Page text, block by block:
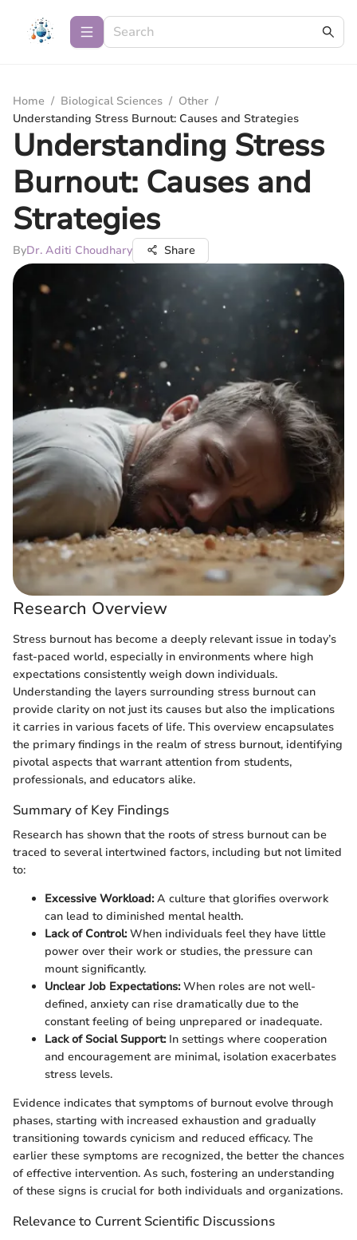
Home / Biological Sciences / Other /
Understanding Stress Burnout: Causes and Strategies
Understanding Stress
Burnout: Causes and
Strategies
ByDr. Aditi Choudhary Share
Research Overview
Stress burnout has become a deeply relevant issue in today’s
fast-paced world, especially in environments where high
expectations consistently weigh down individuals.
Understanding the layers surrounding stress burnout can
provide clarity on not just its causes but also the implications
it carries in various facets of life. This overview encapsulates
the primary findings in the realm of stress burnout, identifying
pivotal aspects that warrant attention from students,
professionals, and educators alike.
Summary of Key Findings
Research has shown that the roots of stress burnout can be
traced to several intertwined factors, including but not limited
to:
Excessive Workload:A culture that glorifies overwork
can lead to diminished mental health.
Lack of Control:When individuals feel they have little
power over their work or studies, the pressure can
mount significantly.
Unclear Job Expectations:When roles are not well-
defined, anxiety can rise dramatically due to the
constant feeling of being unprepared or inadequate.
Lack of Social Support:In settings where cooperation
and encouragement are minimal, isolation exacerbates
stress levels.
Evidence indicates that symptoms of burnout evolve through
phases, starting with increased exhaustion and gradually
transitioning towards cynicism and reduced efficacy. The
earlier these symptoms are recognized, the better the chances
of effective intervention. As such, fostering an understanding
of these signs is crucial for both individuals and organizations.
Relevance to Current Scientific Discussions